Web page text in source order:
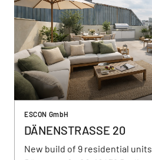
ESCON GmbH
DÄNENSTRASSE 20
New build of 9 residential units